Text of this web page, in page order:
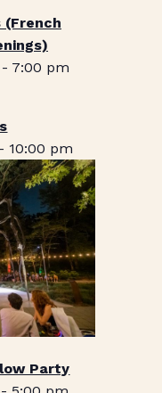
(French
- 7:00 pm
- 10:00 pm
Party